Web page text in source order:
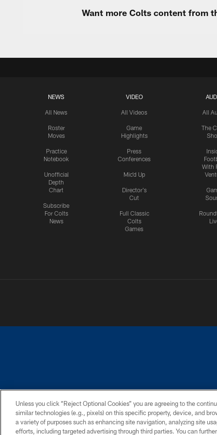
Want more Colts content from
NEWS
All News
Roster
Moves
Practice
Notebook
Unofficial
Depth
Chart
Subscribe
For Colts
News
VIDEO
All Videos
Game
Highlights
Press
Conferences
Mic'd Up
Director's
Cut
Full Classic
Colts
Games
All
The
With
Unless you click “Reject Optional Cookies” you are agreeing to the
similar technologies (e.g., pixels) on this specific property, device, and
a variety of purposes such as enhancing site navigation, analyzing site
efforts, including targeted advertising through third parties. You can